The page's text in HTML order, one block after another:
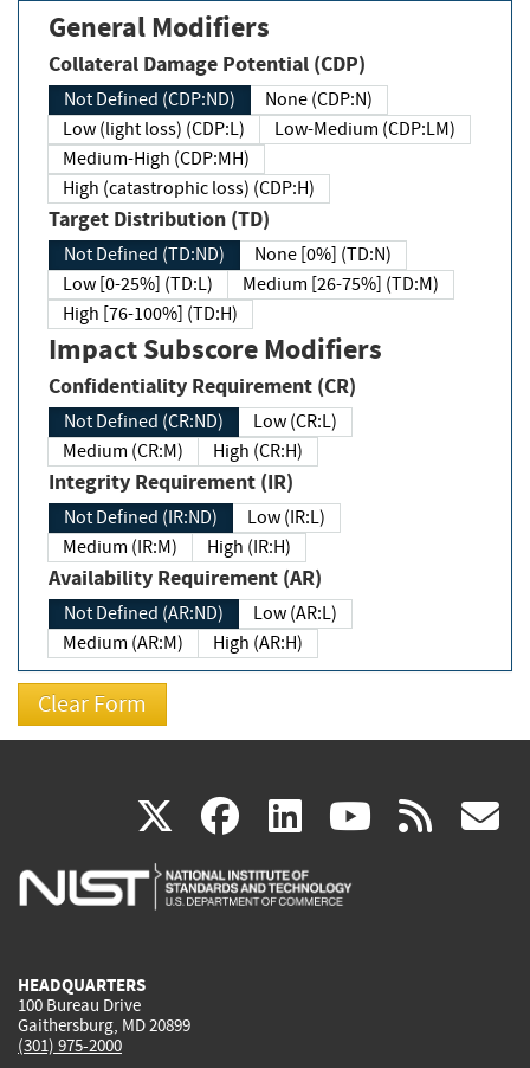
General Modifiers
Collateral Damage Potential (CDP)
Not Defined (CDP:ND)
None (CDP:N)
Low (light loss) (CDP:L)
Low-Medium (CDP:LM)
Medium-High (CDP:MH)
High (catastrophic loss) (CDP:H)
Target Distribution (TD)
Not Defined (TD:ND)
None [0%] (TD:N)
Low [0-25%] (TD:L)
Medium [26-75%] (TD:M)
High [76-100%] (TD:H)
Impact Subscore Modifiers
Confidentiality Requirement (CR)
Not Defined (CR:ND)
Low (CR:L)
Medium (CR:M)
High (CR:H)
Integrity Requirement (IR)
Not Defined (IR:ND)
Low (IR:L)
Medium (IR:M)
High (IR:H)
Availability Requirement (AR)
Not Defined (AR:ND)
Low (AR:L)
Medium (AR:M)
High (AR:H)
X(link
is
facebook
(link
is
linkedin
(link
is
(link rss
HEADQUARTERS
100 Bureau Drive
Gaithersburg, MD 20899
(301) 975-2000